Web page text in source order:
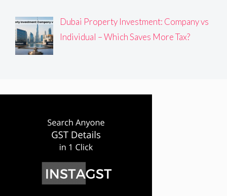
Dubai Property Investment: Company vs
Individual – Which Saves More Tax?